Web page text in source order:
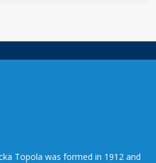
Topola was formed in 1912 and